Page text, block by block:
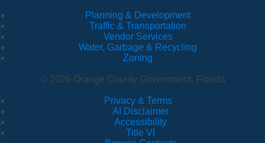
Planning & Development
Traffic & Transportation
Vendor Services
Water, Garbage & Recycling
Zoning
© 2026 Orange County Government, Florida
Privacy & Terms
· AI Disclaimer
· Accessibility
· Title VI